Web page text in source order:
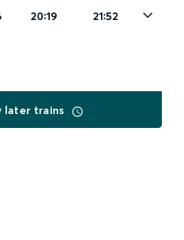
20:19 21:52
later trains